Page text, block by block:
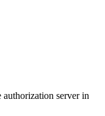
authorization server in